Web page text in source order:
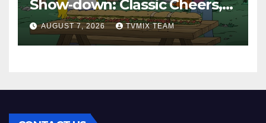
Show‑down: Classic Cheers,
New History Docs &
Family‑Friendly Hits – Pick
Your Perfect Pick
AUGUST 7, 2026 TVMIX TEAM